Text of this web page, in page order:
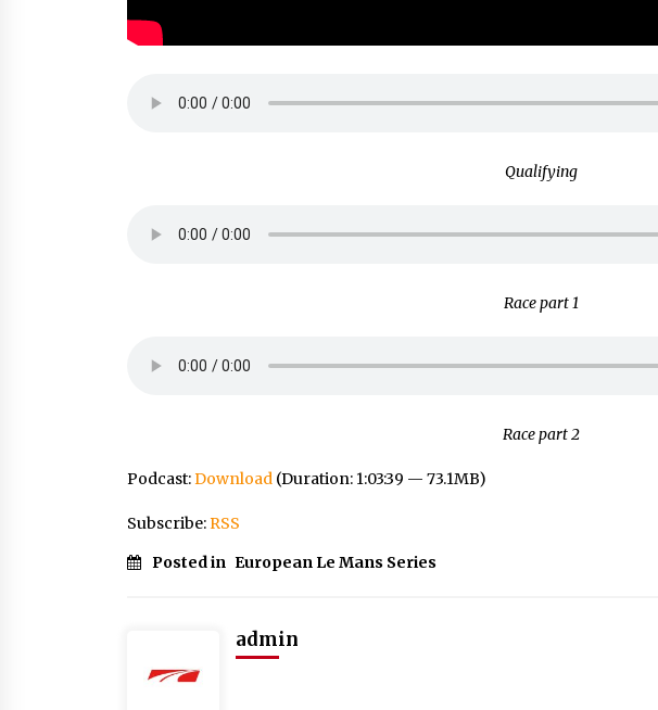
Qualifying
Race part 1
Race part 2
Podcast:Download (Duration: 1:03:39 — 73.1MB)
Subscribe:RSS
Posted in European Le Mans Series
admin